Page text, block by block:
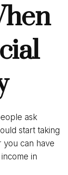
ask
start taking
you can have
in